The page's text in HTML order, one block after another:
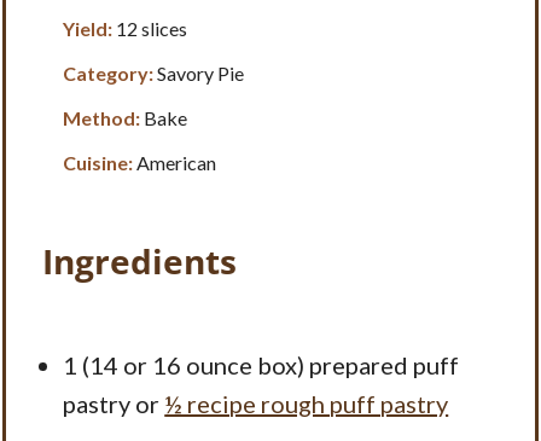
Yield: 12 slices
Category:Savory Pie
Method: Bake
Cuisine: American
Ingredients
1 (14 or 16 ounce box) prepared puff
pastry or ½ recipe rough puff pastry